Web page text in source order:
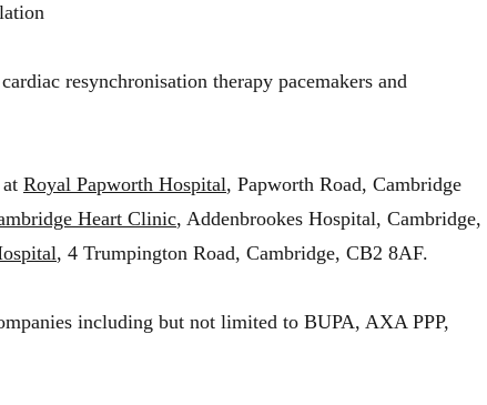
resynchronisation therapy pacemakers and
Royal Papworth Hospital, Papworth Road, Cambridge
Heart Clinic, Addenbrookes Hospital, Cambridge,
, 4 Trumpington Road, Cambridge, CB2 8AF.
including but not limited to BUPA, AXA PPP,